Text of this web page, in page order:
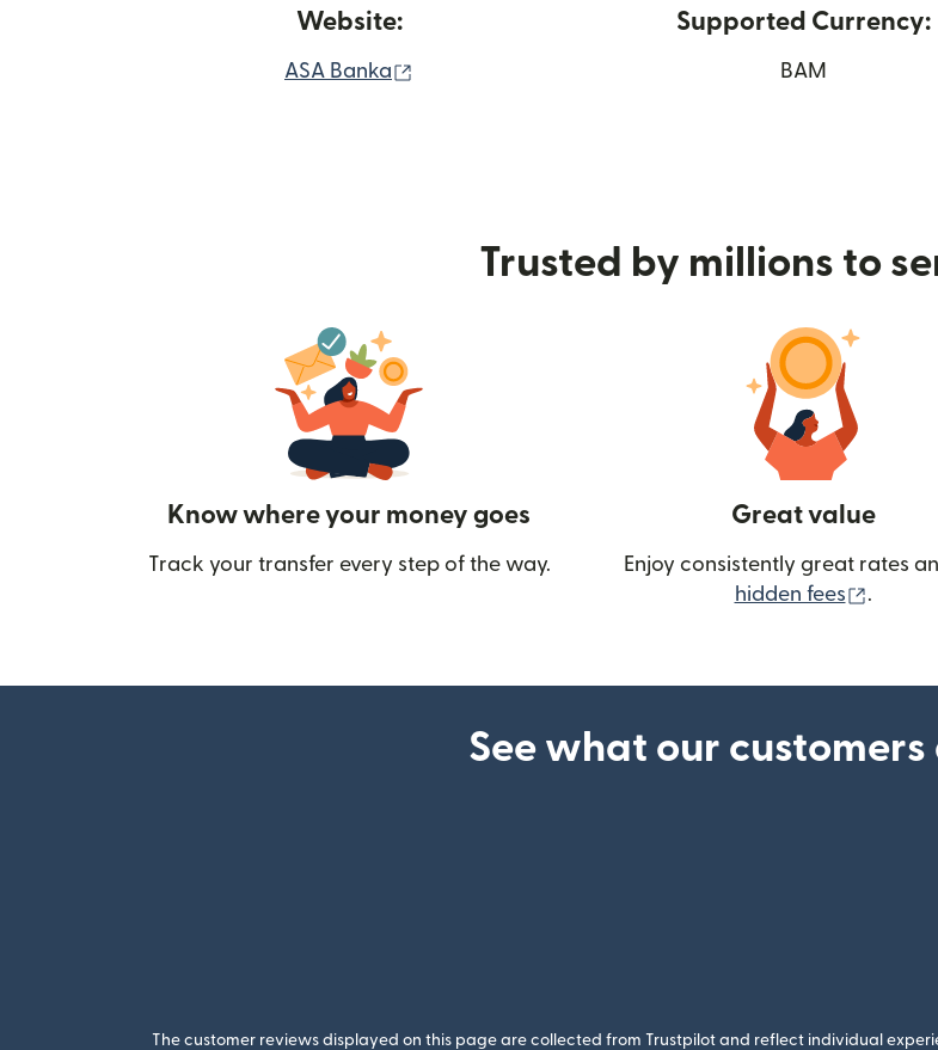
Website:
ASA Banka
Supported Currency:
BAM
Trusted by millions to
Know where your money goes
Track your transfer every step of the way.
Great value
Enjoy consistently great rates
hidden fees
.
See what our
The customer reviews displayed on this page are collected from Trustpilot and reflect individual